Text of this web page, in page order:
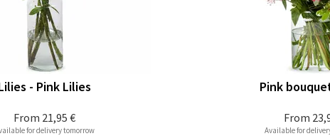
From 21,95 €
- Pink Lilies
for delivery tomorrow
From
Pink
Available for